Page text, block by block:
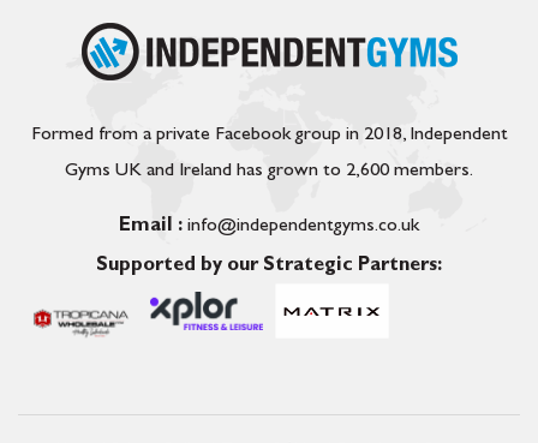
Formed from a private Facebook group in 2018, Independent
Gyms UK and Ireland has grown to 2,600 members.
Email : info@independentgyms.co.uk
Supported by our Strategic Partners: